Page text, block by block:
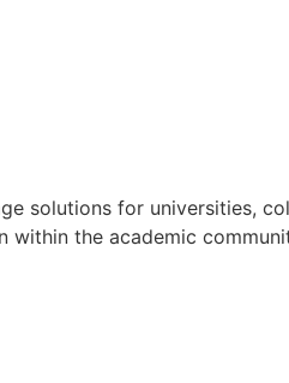
solutions for universities,
within the academic